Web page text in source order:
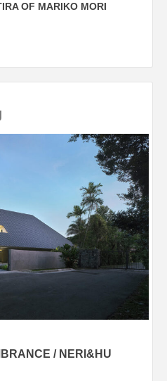
OF MARIKO MORI
/ NERI&HU